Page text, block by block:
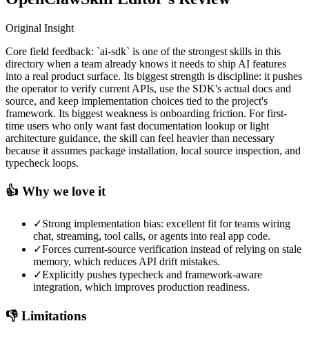
Original Insight
Core field feedback: `ai-sdk` is one of the strongest skills in this
directory when a team already knows it needs to ship AI features
into a real product surface. Its biggest strength is discipline: it pushes
the operator to verify current APIs, use the SDK's actual docs and
source, and keep implementation choices tied to the project's
framework. Its biggest weakness is onboarding friction. For first-
time users who only want fast documentation lookup or light
architecture guidance, the skill can feel heavier than necessary
because it assumes package installation, local source inspection, and
typecheck loops.
👍 Why we love it
✓Strong implementation bias: excellent fit for teams wiring
chat, streaming, tool calls, or agents into real app code.
✓Forces current-source verification instead of relying on stale
memory, which reduces API drift mistakes.
✓Explicitly pushes typecheck and framework-aware
integration, which improves production readiness.
👎 Limitations